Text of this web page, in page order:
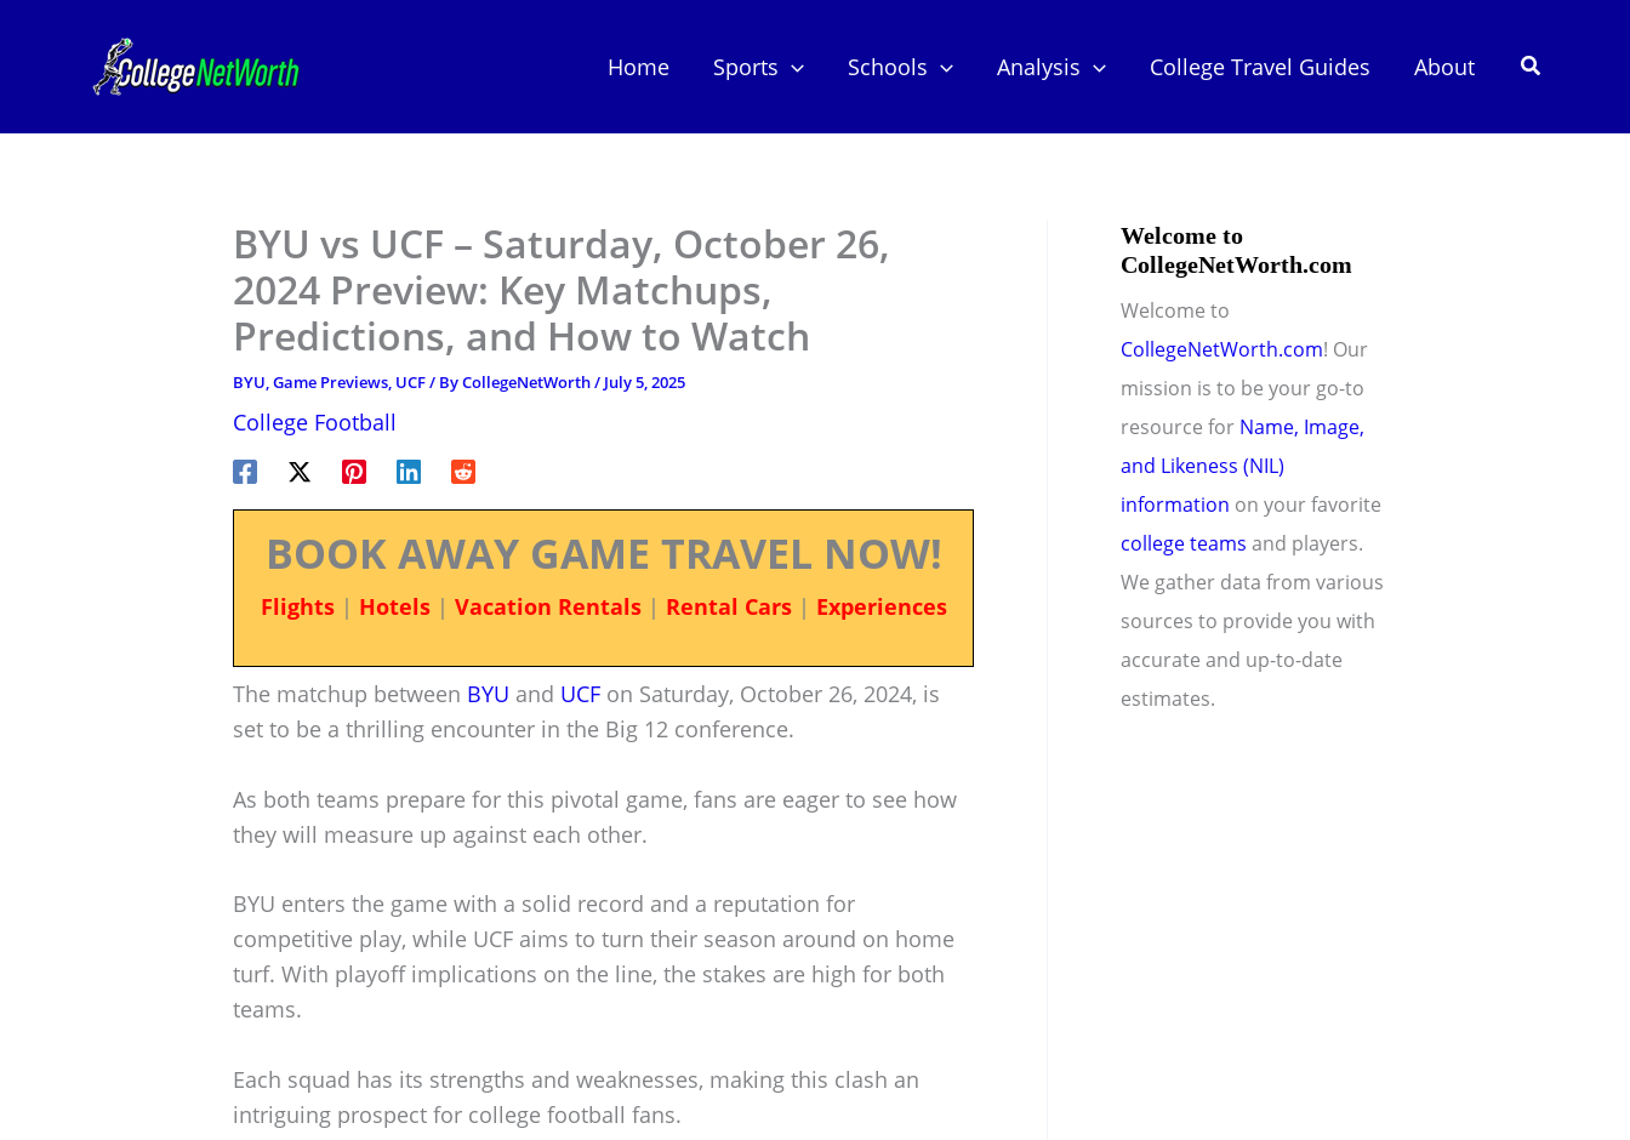
Home Sports Schools Analysis College Travel Guides About Search
BYU vs UCF – Saturday, October 26,
2024 Preview: Key Matchups,
Predictions, and How to Watch
BYU,Game Previews, UCF/ ByCollegeNetWorth/ July 5, 2025
College Football
BOOK AWAY GAME TRAVEL NOW!
Flights| Hotels| Vacation Rentals| Rental Cars| Experiences
The matchup between BYU and UCF on Saturday, October 26, 2024, is
set to be a thrilling encounter in the Big 12 conference.
As both teams prepare for this pivotal game, fans are eager to see how
they will measure up against each other.
BYU enters the game with a solid record and a reputation for
competitive play, while UCF aims to turn their season around on home
turf. With playoff implications on the line, the stakes are high for both
teams.
Each squad has its strengths and weaknesses, making this clash an
intriguing prospect for college football fans.
Welcome to
CollegeNetWorth.com
Welcome to
CollegeNetWorth.com! Our
mission is to be your go-to
resource for Name, Image,
and Likeness (NIL)
information on your favorite
college teams and players.
We gather data from various
sources to provide you with
accurate and up-to-date
estimates.